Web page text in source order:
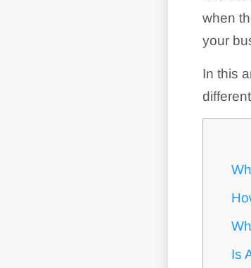
when
your
In this
Is